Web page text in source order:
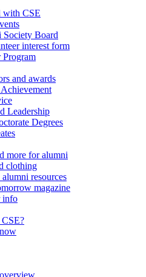
with CSE
Board
interest form
and awards
Leadership
Degrees
more for alumni
clothing
resources
magazine
info